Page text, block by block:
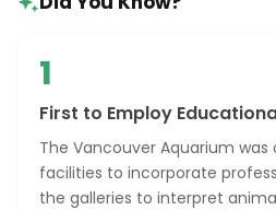
1
First to Employ
The Vancouver Aquarium
facilities to incorporate
the galleries to interpret